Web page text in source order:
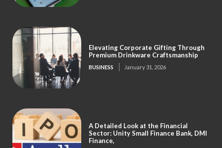
Elevating Corporate Gifting Through
Premium Drinkware Craftsmanship
BUSINESS January 31, 2026
A Detailed Look at the Financial
Sector: Unity Small Finance Bank, DMI
Finance,